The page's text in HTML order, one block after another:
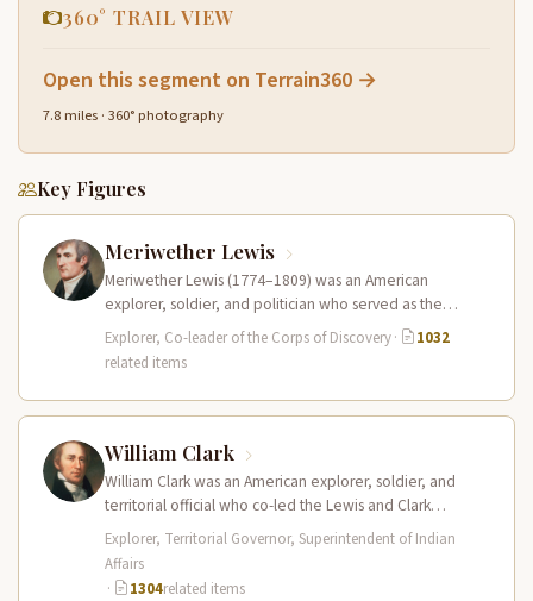
360° TRAIL VIEW
Open this segment on Terrain360 →
7.8 miles · 360° photography
Key Figures
Meriwether Lewis
Meriwether Lewis (1774–1809) was an American
explorer, soldier, and politician who served as the
leader of the Lewis and Clark…
Explorer, Co-leader of the Corps of Discovery·
1032
related items
William Clark
William Clark was an American explorer, soldier, and
territorial official who co-led the Lewis and Clark
Expedition (1804–1806) across the…
Explorer, Territorial Governor, Superintendent of Indian
Affairs
·
1304related items